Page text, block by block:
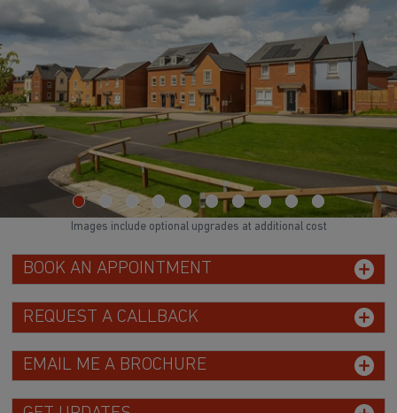
BOOK AN APPOINTMENT
REQUEST A CALLBACK
EMAIL ME A BROCHURE
Images include optional upgrades at additional cost